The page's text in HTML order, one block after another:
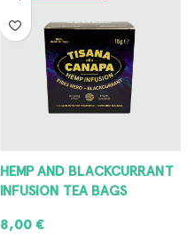
HEMP AND BLACKCURRANT
INFUSION TEA BAGS
8,00€